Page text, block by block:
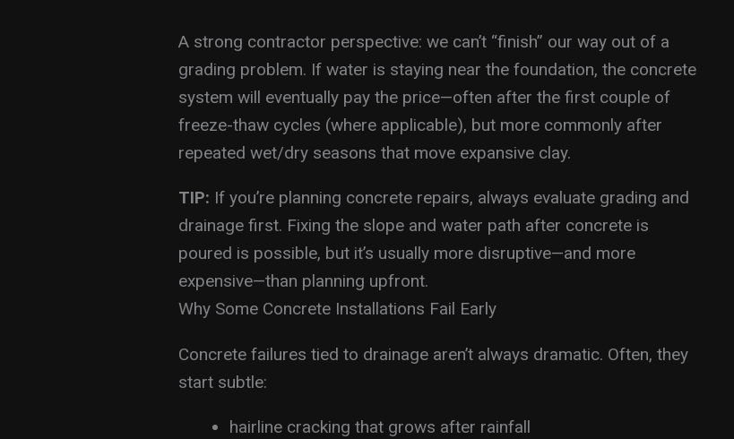
A strong contractor perspective: we can’t “finish” our way out of a
grading problem. If water is staying near the foundation, the concrete
system will eventually pay the price—often after the first couple of
freeze-thaw cycles (where applicable), but more commonly after
repeated wet/dry seasons that move expansive clay.
TIP: If you’re planning concrete repairs, always evaluate grading and
drainage first. Fixing the slope and water path after concrete is
poured is possible, but it’s usually more disruptive—and more
expensive—than planning upfront.
Why Some Concrete Installations Fail Early
Concrete failures tied to drainage aren’t always dramatic. Often, they
start subtle:
hairline cracking that grows after rainfall